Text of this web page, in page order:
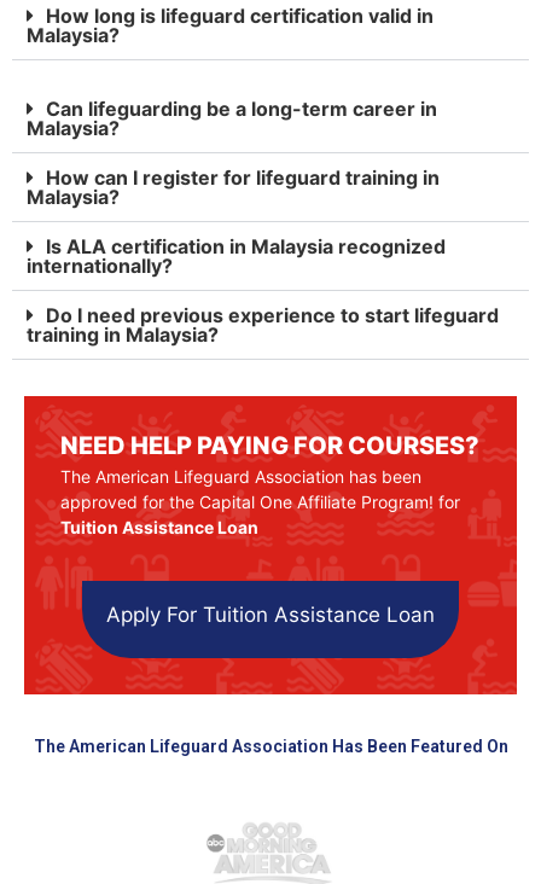
How long is lifeguard certification valid in
Malaysia?
Can lifeguarding be a long-term career in
Malaysia?
How can I register for lifeguard training in
Malaysia?
Is ALA certification in Malaysia recognized
internationally?
Do I need previous experience to start lifeguard
training in Malaysia?
NEED HELP PAYING FOR COURSES?
The American Lifeguard Association has been
approved for the Capital One Affiliate Program! for
Tuition Assistance Loan
Apply For Tuition Assistance Loan
The American Lifeguard Association Has Been Featured On